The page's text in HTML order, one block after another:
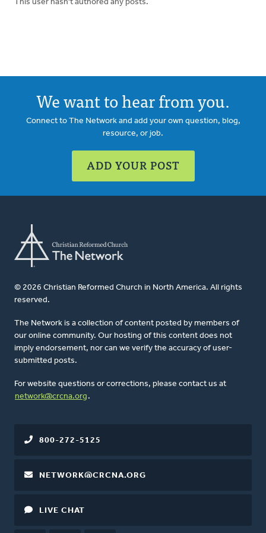
This user hasn't authored any posts.
We want to hear from you.
Connect to The Network and add your own question, blog,
resource, or job.
ADD YOUR POST
© 2026 Christian Reformed Church in North America. All rights
reserved.
The Network is a collection of content posted by members of
our online community. Our hosting of this content does not
imply endorsement, nor can we verify the accuracy of user-
submitted posts.
For website questions or corrections, please contact us at
network@crcna.org .
800-272-5125
NETWORK@CRCNA.ORG
LIVE CHAT